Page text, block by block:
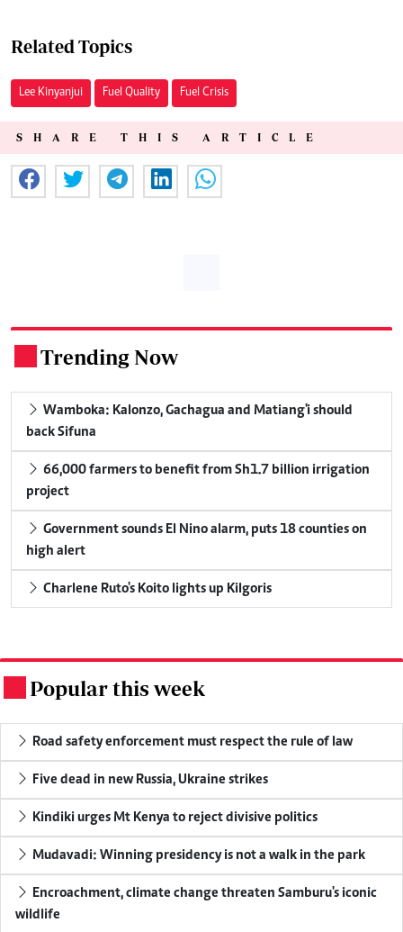
Related Topics
Lee Kinyanjui Fuel Quality Fuel Crisis
SHARE THIS ARTICLE
Trending Now
Wamboka: Kalonzo, Gachagua and Matiang'i should
back Sifuna
66,000 farmers to benefit from Sh1.7 billion irrigation
project
Government sounds El Nino alarm, puts 18 counties on
high alert
Charlene Ruto's Koito lights up Kilgoris
Popular this week
Road safety enforcement must respect the rule of law
Five dead in new Russia, Ukraine strikes
Kindiki urges Mt Kenya to reject divisive politics
Mudavadi: Winning presidency is not a walk in the park
Encroachment, climate change threaten Samburu's iconic
wildlife